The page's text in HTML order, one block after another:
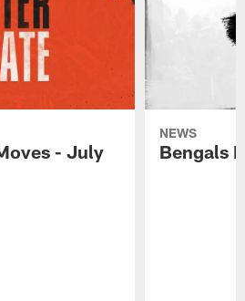
- July
NEWS
Bengals